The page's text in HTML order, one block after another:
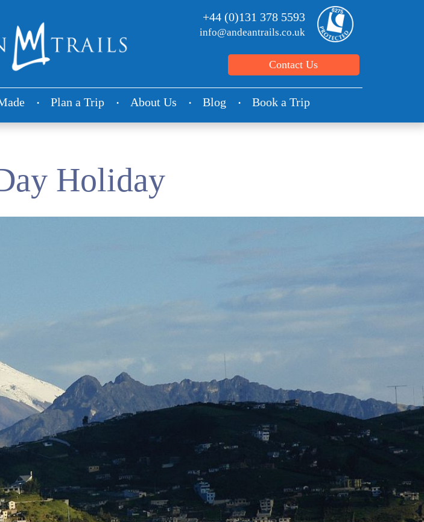
+44 (0)131 378 5593
info@andeantrails.co.uk
Contact Us
Plan a Trip About Us Blog Book a Trip
Holiday